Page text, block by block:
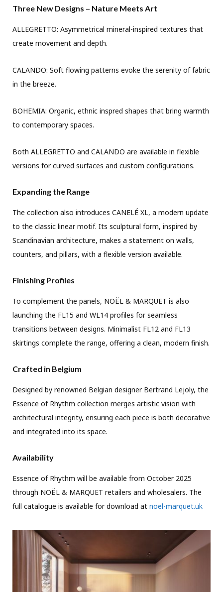
Three New Designs – Nature Meets Art
ALLEGRETTO: Asymmetrical mineral-inspired textures that
create movement and depth.
CALANDO: Soft flowing patterns evoke the serenity of fabric
in the breeze.
BOHEMIA: Organic, ethnic inspred shapes that bring warmth
to contemporary spaces.
Both ALLEGRETTO and CALANDO are available in flexible
versions for curved surfaces and custom configurations.
Expanding the Range
The collection also introduces CANELÉ XL, a modern update
to the classic linear motif. Its sculptural form, inspired by
Scandinavian architecture, makes a statement on walls,
counters, and pillars, with a flexible version available.
Finishing Profiles
To complement the panels, NOËL & MARQUET is also
launching the FL15 and WL14 profiles for seamless
transitions between designs. Minimalist FL12 and FL13
skirtings complete the range, offering a clean, modern finish.
Crafted in Belgium
Designed by renowned Belgian designer Bertrand Lejoly, the
Essence of Rhythm collection merges artistic vision with
architectural integrity, ensuring each piece is both decorative
and integrated into its space.
Availability
Essence of Rhythm will be available from October 2025
through NOËL & MARQUET retailers and wholesalers. The
full catalogue is available for download at noel-marquet.uk